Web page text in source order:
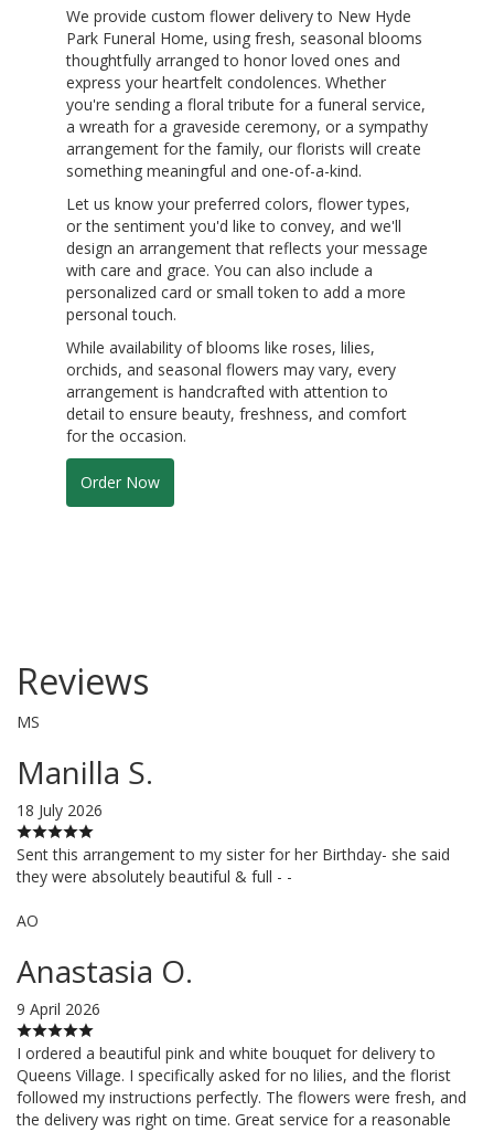
We provide custom flower delivery to New Hyde
Park Funeral Home, using fresh, seasonal blooms
thoughtfully arranged to honor loved ones and
express your heartfelt condolences. Whether
you're sending a floral tribute for a funeral service,
a wreath for a graveside ceremony, or a sympathy
arrangement for the family, our florists will create
something meaningful and one-of-a-kind.
Let us know your preferred colors, flower types,
or the sentiment you'd like to convey, and we'll
design an arrangement that reflects your message
with care and grace. You can also include a
personalized card or small token to add a more
personal touch.
While availability of blooms like roses, lilies,
orchids, and seasonal flowers may vary, every
arrangement is handcrafted with attention to
detail to ensure beauty, freshness, and comfort
for the occasion.
Order Now
Reviews
MS
Manilla S.
18 July 2026
Sent this arrangement to my sister for her Birthday- she said
they were absolutely beautiful & full - -
AO
Anastasia O.
9 April 2026
I ordered a beautiful pink and white bouquet for delivery to
Queens Village. I specifically asked for no lilies, and the florist
followed my instructions perfectly. The flowers were fresh, and
the delivery was right on time. Great service for a reasonable